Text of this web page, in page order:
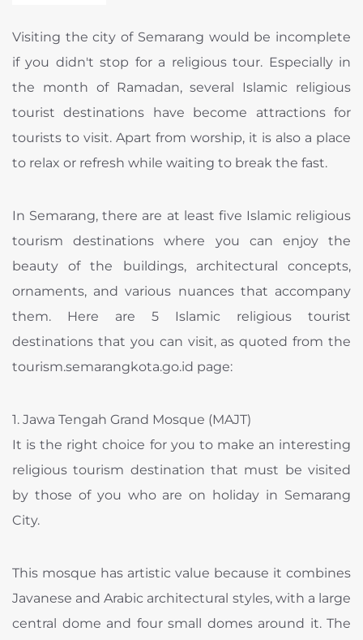
Visiting the city of Semarang would be incomplete
if you didn't stop for a religious tour. Especially in
the month of Ramadan, several Islamic religious
tourist destinations have become attractions for
tourists to visit. Apart from worship, it is also a place
to relax or refresh while waiting to break the fast.
In Semarang, there are at least five Islamic religious
tourism destinations where you can enjoy the
beauty of the buildings, architectural concepts,
ornaments, and various nuances that accompany
them. Here are 5 Islamic religious tourist
destinations that you can visit, as quoted from the
tourism.semarangkota.go.id page:
1. Jawa Tengah Grand Mosque (MAJT)
It is the right choice for you to make an interesting
religious tourism destination that must be visited
by those of you who are on holiday in Semarang
City.
This mosque has artistic value because it combines
Javanese and Arabic architectural styles, with a large
central dome and four small domes around it. The